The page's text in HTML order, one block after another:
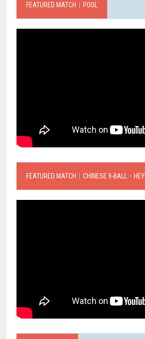
FEATURED MATCH｜POOL
FEATURED MATCH｜CHINESE 9-BALL．